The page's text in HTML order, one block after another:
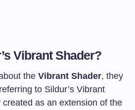
Vibrant Shader?
the Vibrant Shader, they
to Sildur’s Vibrant
as an extension of the